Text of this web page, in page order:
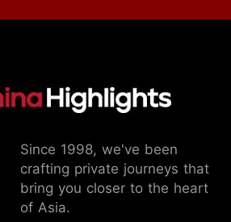
Since 1998, we've been
crafting private journeys that
bring you closer to the heart
of Asia.